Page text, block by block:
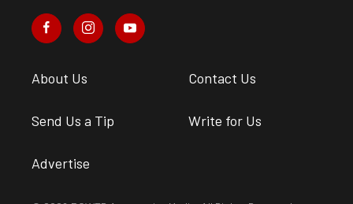
About Us Contact Us
Send Us a Tip Write for Us
Advertise